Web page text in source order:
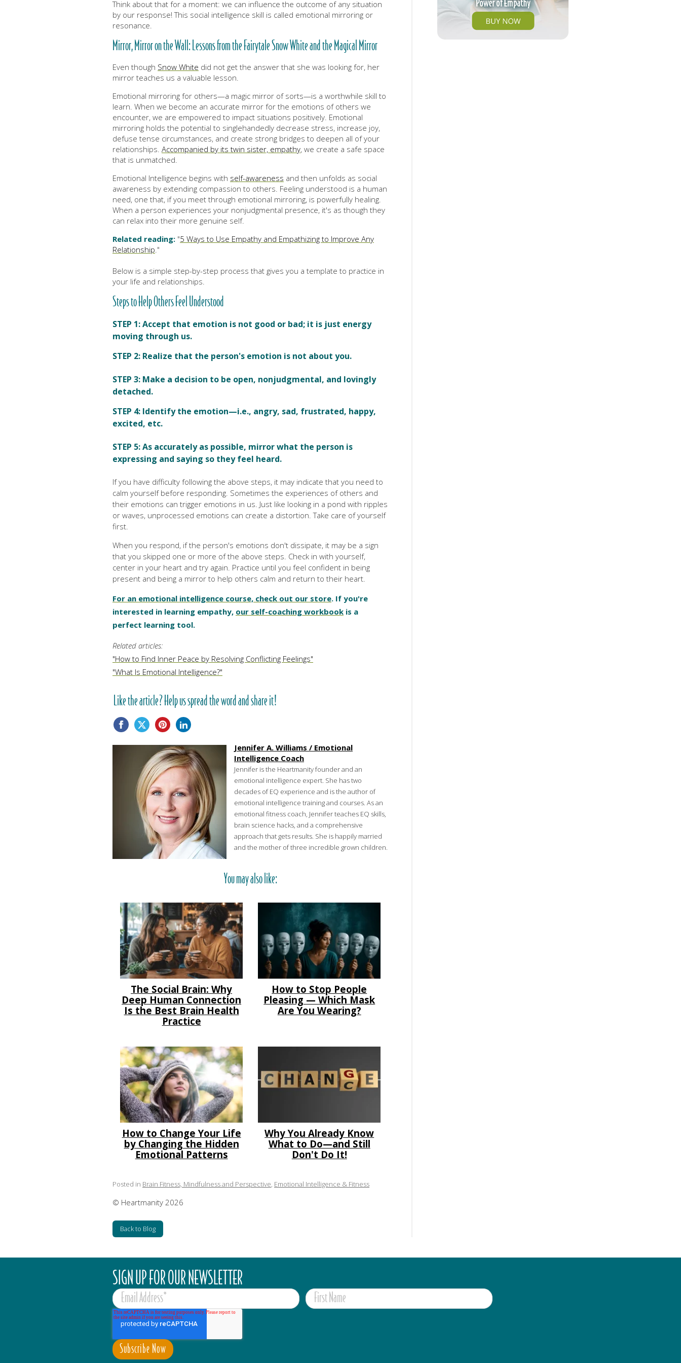
Think about that for a moment: we can influence the outcome of any situation
by our response! This social intelligence skill is called emotional mirroring or
resonance.
Mirror, Mirror on the Wall: Lessons from the Fairytale Snow White and the Magical Mirror
Even though Snow White did not get the answer that she was looking for, her
mirror teaches us a valuable lesson.
Emotional mirroring for others—a magic mirror of sorts—is a worthwhile skill to
learn. When we become an accurate mirror for the emotions of others we
encounter, we are empowered to impact situations positively. Emotional
mirroring holds the potential to singlehandedly decrease stress, increase joy,
defuse tense circumstances, and create strong bridges to deepen all of your
relationships. Accompanied by its twin sister, empathy, we create a safe space
that is unmatched.
Emotional Intelligence begins with self-awareness and then unfolds as social
awareness by extending compassion to others. Feeling understood is a human
need, one that, if you meet through emotional mirroring, is powerfully healing.
When a person experiences your nonjudgmental presence, it's as though they
can relax into their more genuine self.
Related reading: "5 Ways to Use Empathy and Empathizing to Improve Any
Relationship ."
Below is a simple step-by-step process that gives you a template to practice in
your life and relationships.
Steps to Help Others Feel Understood
STEP 1:Accept that emotion is not good or bad; it is just energy
moving through us.
STEP 2: Realize that the person's emotion is not about you.
STEP 3: Make a decision to be open, nonjudgmental, and lovingly
detached.
STEP 4: Identify the emotion—i.e., angry, sad, frustrated, happy,
excited, etc.
STEP 5:As accurately as possible, mirror what the person is
expressing and saying so they feel heard.
If you have difficulty following the above steps, it may indicate that you need to
calm yourself before responding. Sometimes the experiences of others and
their emotions can trigger emotions in us. Just like looking in a pond with ripples
or waves, unprocessed emotions can create a distortion. Take care of yourself
first.
When you respond, if the person's emotions don't dissipate, it may be a sign
that you skipped one or more of the above steps. Check in with yourself,
center in your heart and try again. Practice until you feel confident in being
present and being a mirror to help others calm and return to their heart.
For an emotional intelligence course, check out our store. If you're
interested in learning empathy, our self-coaching workbook is a
perfect learning tool.
Related articles:
"How to Find Inner Peace by Resolving Conflicting Feelings"
"What Is Emotional Intelligence?"
Like the article? Help us spread the word and share it!
Jennifer A. Williams / Emotional
Intelligence Coach
Jennifer is the Heartmanity founder and an
emotional intelligence expert. She has two
decades of EQ experience and is the author of
emotional intelligence training and courses. As an
emotional fitness coach, Jennifer teaches EQ skills,
brain science hacks, and a comprehensive
approach that gets results. She is happily married
and the mother of three incredible grown children.
You may also like:
The Social Brain: Why
Deep Human Connection
Is the Best Brain Health
Practice
How to Stop People
Pleasing — Which Mask
Are You Wearing?
How to Change Your Life
by Changing the Hidden
Emotional Patterns
Why You Already Know
What to Do—and Still
Don't Do It!
Posted in Brain Fitness, Mindfulness and Perspective Emotional Intelligence & Fitness
© Heartmanity 2026
Back to Blog
SIGN UP FOR OUR NEWSLETTER